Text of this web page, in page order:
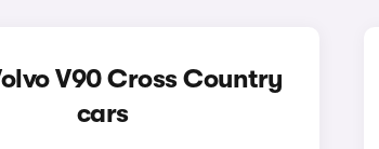
V90 Cross Country
cars